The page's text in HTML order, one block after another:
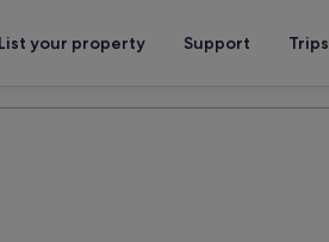
List your property Support Trips